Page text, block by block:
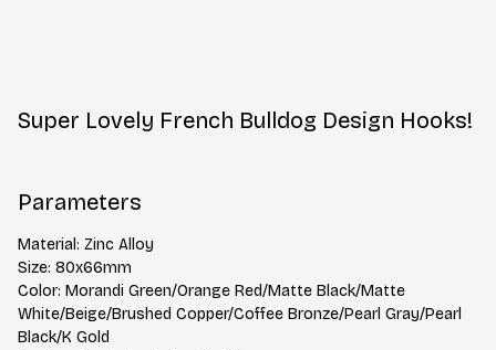
Super Lovely French Bulldog Design Hooks!
Parameters
Material: Zinc Alloy
Size: 80x66mm
Color: Morandi Green/Orange Red/Matte Black/Matte
White/Beige/Brushed Copper/Coffee Bronze/Pearl Gray/Pearl
Black/K Gold